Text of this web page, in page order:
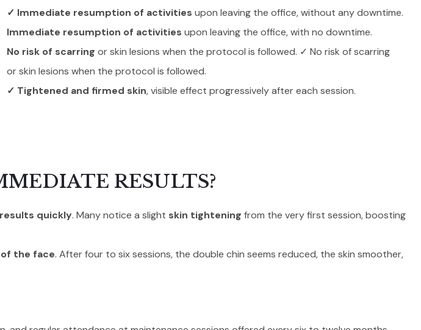
✓ Immediate resumption of activities upon leaving the office, without any downtime.
Immediate resumption of activities upon leaving the office, with no downtime.
No risk of scarring or skin lesions when the protocol is followed. ✓ No risk of scarring
or skin lesions when the protocol is followed.
✓ Tightened and firmed skin, visible effect progressively after each session.
RESULTS?
quickly. Many notice a slight skin tightening from the very first session, boosting
the face. After four to six sessions, the double chin seems reduced, the skin smoother,